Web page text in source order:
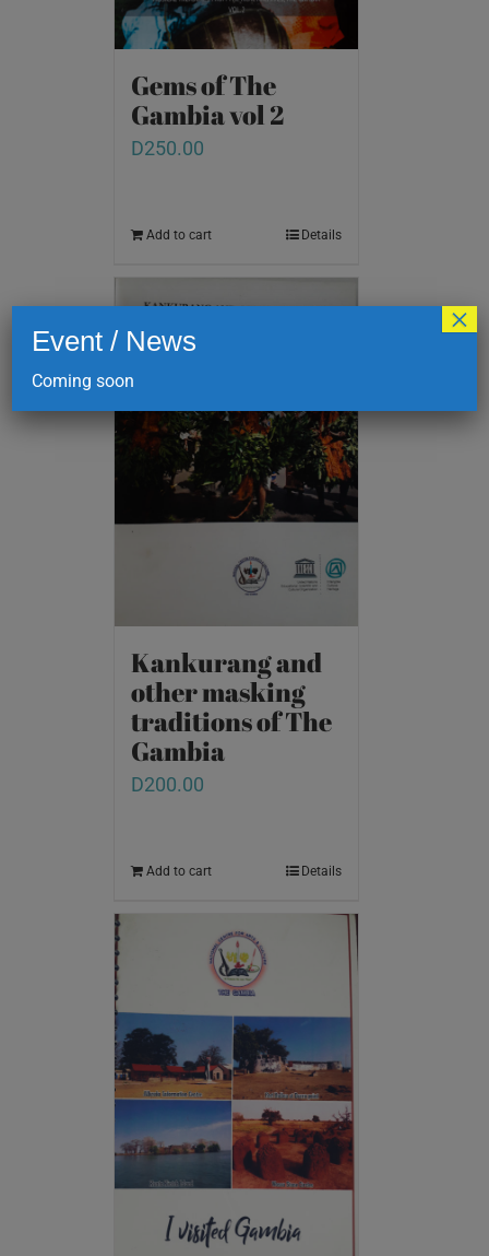
Gems of The
Gambia vol 2
D250.00
Add to cart Details
Kankurang and
other masking
traditions of The
Gambia
D200.00
Add to cart Details
Event / News
Coming soon
×